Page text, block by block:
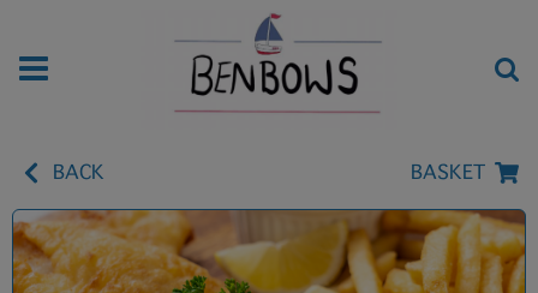
BACK BASKET